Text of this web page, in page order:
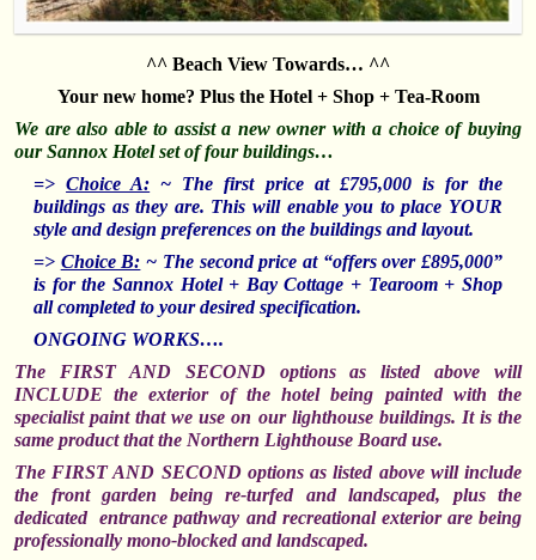
^^ Beach View Towards… ^^
Your new home? Plus the Hotel + Shop + Tea-Room
We are also able to assista new owner with a choice of buying
our Sannox Hotel set of four buildings…
=>Choice A: ~ The first price at £795,000 is for the
buildings as they are. This will enable you to place YOUR
style and design preferences on the buildings and layout.
=> Choice B: ~ The second price at “offers over £895,000”
is for the Sannox Hotel + Bay Cottage + Tearoom + Shop
all completed to your desired specification.
ONGOING WORKS….
The FIRST AND SECOND options as listed above will
INCLUDE the exterior of the hotel being painted with the
specialist paint that we use on our lighthouse buildings. It is the
same product that the Northern Lighthouse Board use.
The FIRST AND SECOND options as listed above will include
the front garden being re-turfed and landscaped, plus the
dedicated entrance pathway and recreational exterior are being
professionally mono-blocked and landscaped.